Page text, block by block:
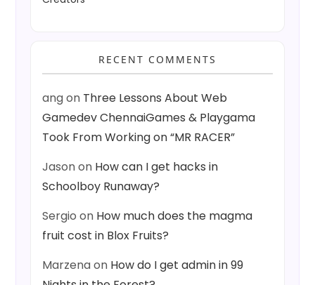
RECENT COMMENTS
angon Three Lessons About Web
Gamedev ChennaiGames & Playgama
Took From Working on “MR RACER”
Jasonon How can I get hacks in
Schoolboy Runaway?
Sergio on How much does the magma
fruit cost in Blox Fruits?
Marzenaon How do I get admin in 99